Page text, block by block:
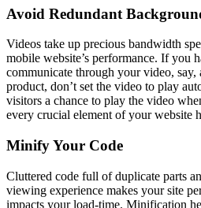
Avoid Redundant
Videos take up precious bandwidth
mobile website’s performance. If you
communicate through your video,
product, don’t set the video to play
visitors a chance to play the video
every crucial element of your website
Minify Your Code
Cluttered code full of duplicate parts
viewing experience makes your site
impacts your load-time. Minification